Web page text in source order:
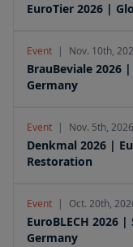
EuroTier 2026 |
Event | Nov. 10th,
BrauBeviale 2026
Germany
Event | Nov. 5th, 2026
Denkmal 2026 |
Restoration
Event | Oct. 20th,
EuroBLECH 2026
Germany